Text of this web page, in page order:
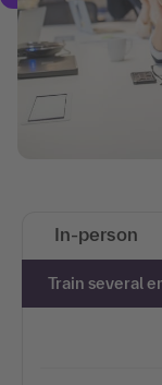
In-person
Train several